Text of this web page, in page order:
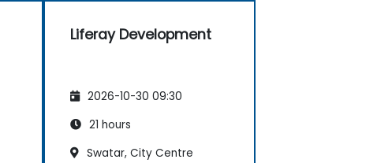
Liferay Development
2026-10-30 09:30
21 hours
Swatar, City Centre